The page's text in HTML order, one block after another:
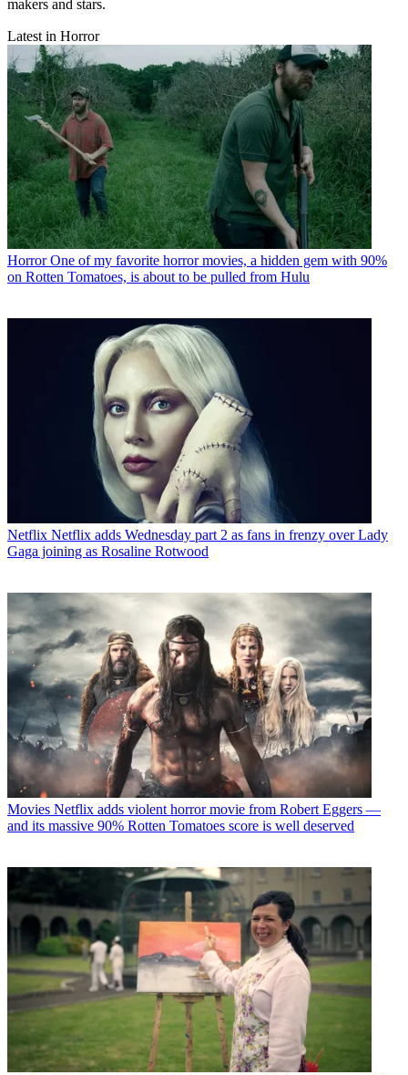
makers and stars.
Latest in Horror
Horror One of my favorite horror movies, a hidden gem with 90%
on Rotten Tomatoes, is about to be pulled from Hulu
Netflix Netflix adds Wednesday part 2 as fans in frenzy over Lady
Gaga joining as Rosaline Rotwood
Movies Netflix adds violent horror movie from Robert Eggers —
and its massive 90% Rotten Tomatoes score is well deserved